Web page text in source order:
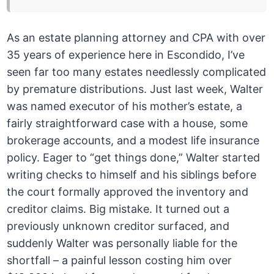
As an estate planning attorney and CPA with over
35 years of experience here in Escondido, I’ve
seen far too many estates needlessly complicated
by premature distributions. Just last week, Walter
was named executor of his mother’s estate, a
fairly straightforward case with a house, some
brokerage accounts, and a modest life insurance
policy. Eager to “get things done,” Walter started
writing checks to himself and his siblings before
the court formally approved the inventory and
creditor claims. Big mistake. It turned out a
previously unknown creditor surfaced, and
suddenly Walter was personally liable for the
shortfall – a painful lesson costing him over